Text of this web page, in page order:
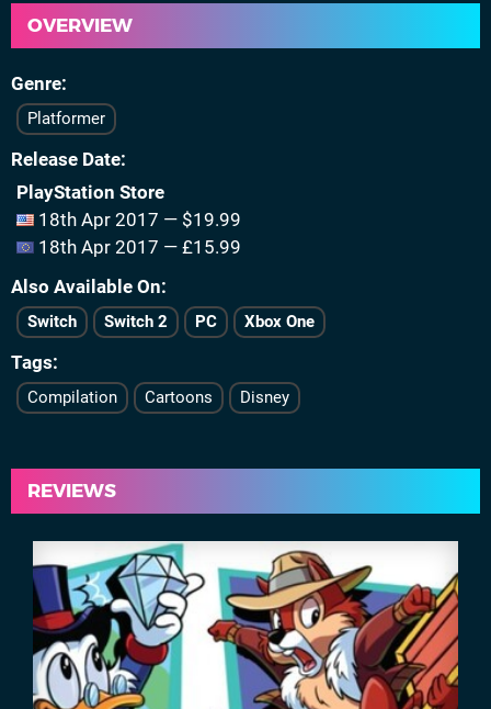
OVERVIEW
Genre
Platformer
Release Date
PlayStation Store
18th Apr 2017 — $19.99
18th Apr 2017 — £15.99
Also Available On
Switch Switch 2 PC Xbox One
Tags
Compilation Cartoons Disney
REVIEWS